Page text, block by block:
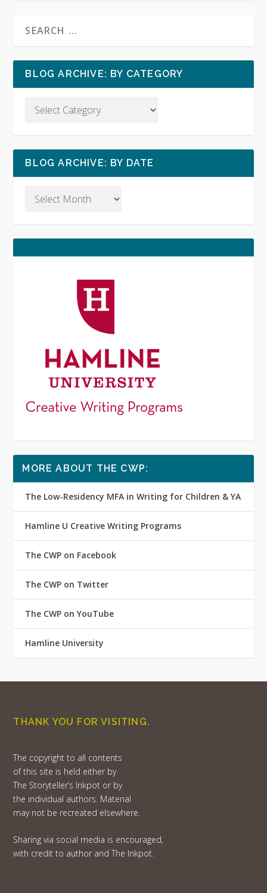
BLOG ARCHIVE: BY CATEGORY
BLOG ARCHIVE: BY DATE
MORE ABOUT THE CWP:
The Low-Residency MFA in Writing for Children & YA
Hamline U Creative Writing Programs
The CWP on Facebook
The CWP on Twitter
The CWP on YouTube
Hamline University
THANK YOU FOR VISITING.
The copyright to all contents
of this site is held either by
The Storyteller’s Inkpot or by
the individual authors. Material
may not be recreated elsewhere.
Sharing via social media is encouraged,
with credit to author and The Inkpot.